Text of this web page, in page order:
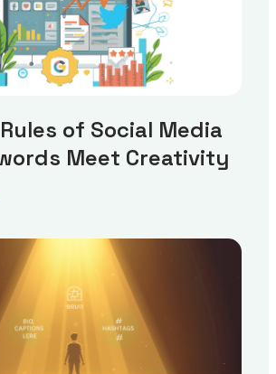
of Social Media
Meet Creativity